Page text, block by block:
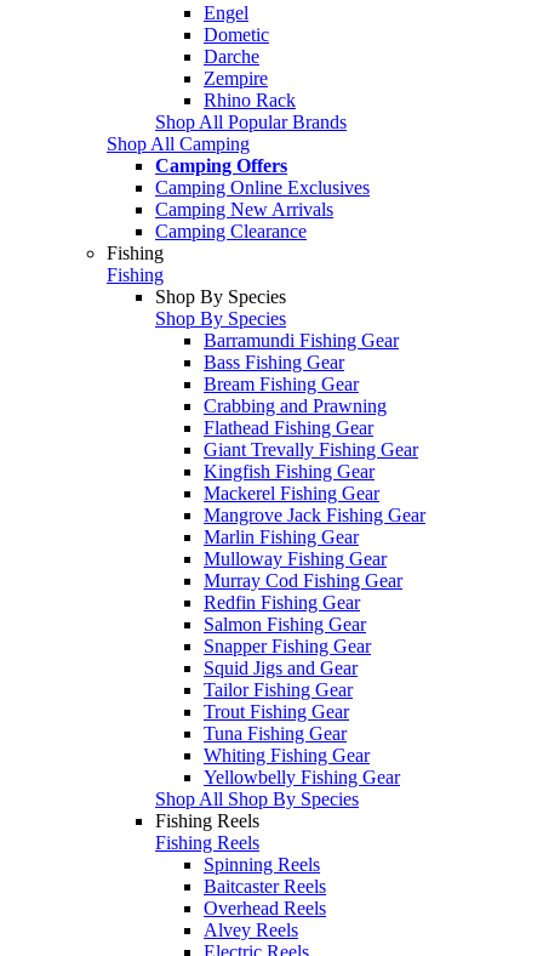
Engel
Dometic
Darche
Zempire
Rhino Rack
Shop All Popular Brands
Shop All Camping
Camping Offers
Camping Online Exclusives
Camping New Arrivals
Camping Clearance
Fishing
Fishing
Shop By Species
Shop By Species
Barramundi Fishing Gear
Bass Fishing Gear
Bream Fishing Gear
Crabbing and Prawning
Flathead Fishing Gear
Giant Trevally Fishing Gear
Kingfish Fishing Gear
Mackerel Fishing Gear
Mangrove Jack Fishing Gear
Marlin Fishing Gear
Mulloway Fishing Gear
Murray Cod Fishing Gear
Redfin Fishing Gear
Salmon Fishing Gear
Snapper Fishing Gear
Squid Jigs and Gear
Tailor Fishing Gear
Trout Fishing Gear
Tuna Fishing Gear
Whiting Fishing Gear
Yellowbelly Fishing Gear
Shop All Shop By Species
Fishing Reels
Fishing Reels
Spinning Reels
Baitcaster Reels
Overhead Reels
Alvey Reels
Electric Reels